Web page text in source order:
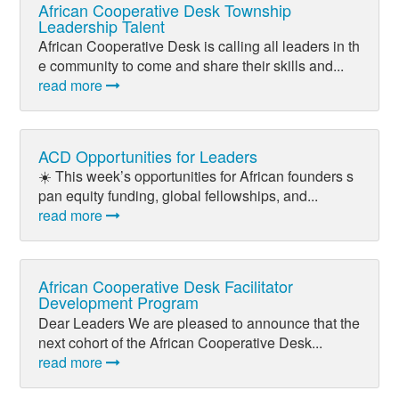
African Cooperative Desk Township
Leadership Talent
African Cooperative Desk is calling all leaders in th
e community to come and share their skills and...
read more
ACD Opportunities for Leaders
☀️ This week’s opportunities for African founders s
pan equity funding, global fellowships, and...
read more
African Cooperative Desk Facilitator
Development Program
Dear Leaders We are pleased to announce that the
next cohort of the African Cooperative Desk...
read more